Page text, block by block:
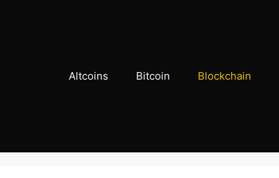
Altcoins Bitcoin Blockchain